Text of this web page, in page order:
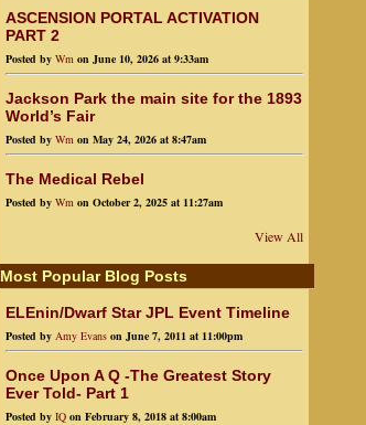
ASCENSION PORTAL ACTIVATION
PART 2
Posted by Wm on June 10, 2026 at 9:33am
Jackson Park the main site for the 1893
World’s Fair
Posted by Wm on May 24, 2026 at 8:47am
The Medical Rebel
Posted by Wm on October 2, 2025 at 11:27am
View All
Most Popular Blog Posts
ELEnin/Dwarf Star JPL Event Timeline
Posted by Amy Evans on June 7, 2011 at 11:00pm
Once Upon A Q -The Greatest Story
Ever Told- Part 1
Posted by IQ on February 8, 2018 at 8:00am